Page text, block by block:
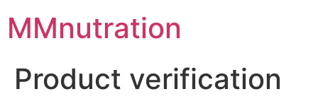
content
MMnutration
Product verification